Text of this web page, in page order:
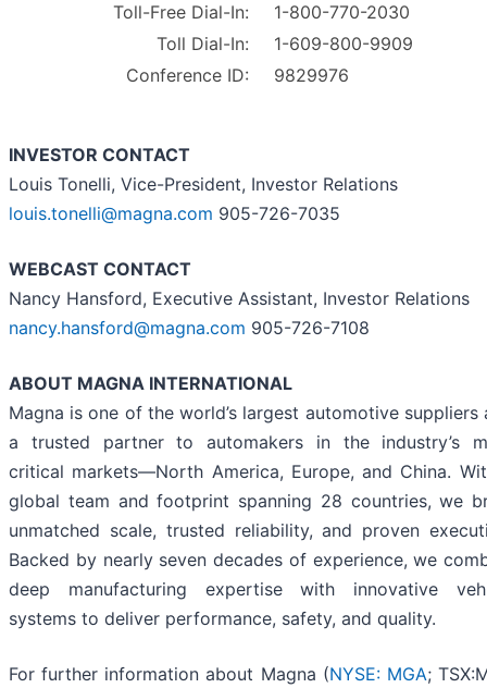
Toll-Free Dial-In:
1-800-770-2030
Toll Dial-In:
1-609-800-9909
Conference ID:
9829976
INVESTOR CONTACT
Louis Tonelli, Vice-President, Investor Relations
louis.tonelli@magna.com 905-726-7035
WEBCAST CONTACT
Nancy Hansford, Executive Assistant, Investor Relations
nancy.hansford@magna.com 905-726-7108
ABOUT MAGNA INTERNATIONAL
Magna is one of the world’s largest automotive suppliers
a trusted partner to automakers in the industry’s
critical markets—North America, Europe, and China.
global team and footprint spanning 28 countries, we
unmatched scale, trusted reliability, and proven
Backed by nearly seven decades of experience, we
deep manufacturing expertise with innovative
systems to deliver performance, safety, and quality.
For further information about Magna (NYSE: MGA;